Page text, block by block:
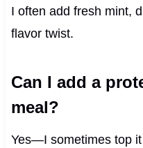
I often add fresh mint,
flavor twist.
Can I add a
meal?
Yes—I sometimes top